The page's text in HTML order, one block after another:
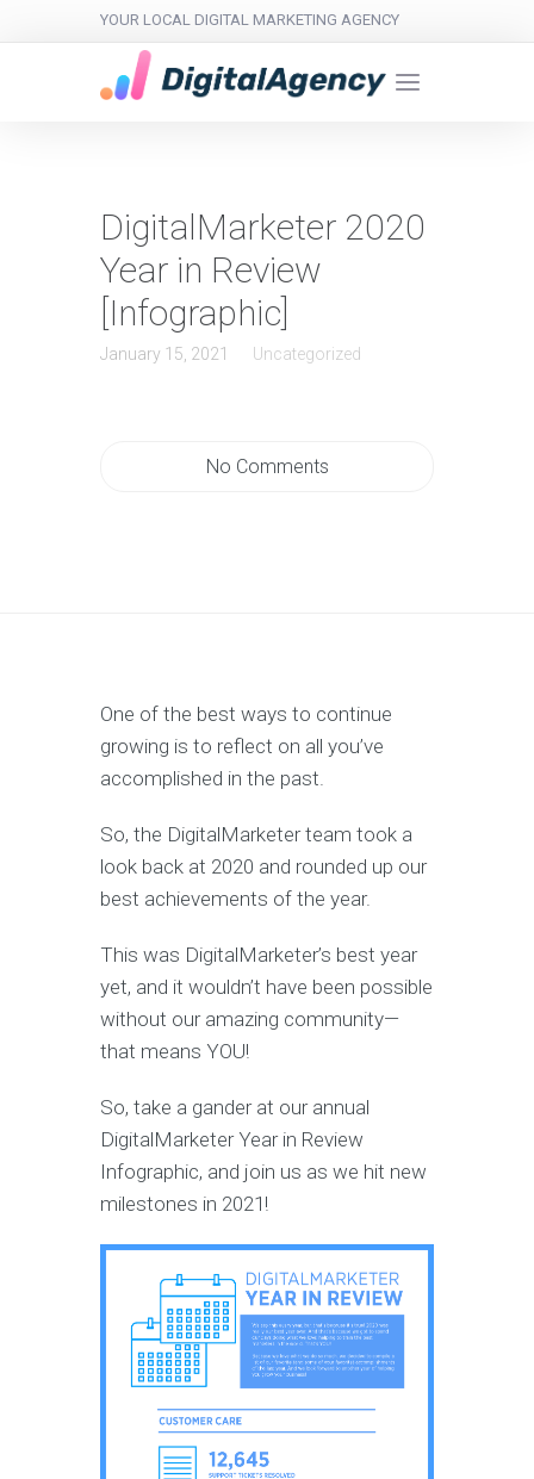
YOUR LOCAL DIGITAL MARKETING AGENCY
DigitalMarketer 2020
Year in Review
[Infographic]
January 15, 2021 Uncategorized
No Comments
One of the best ways to continue
growing is to reflect on all you’ve
accomplished in the past.
So, the DigitalMarketer team took a
look back at 2020 and rounded up our
best achievements of the year.
This was DigitalMarketer’s best year
yet, and it wouldn’t have been possible
without our amazing community—
that means YOU!
So, take a gander at our annual
DigitalMarketer Year in Review
Infographic, and join us as we hit new
milestones in 2021!